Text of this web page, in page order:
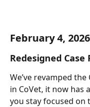
February 4, 2026
Redesigned
We’ve revamped
in CoVet, it now has
you stay focused on